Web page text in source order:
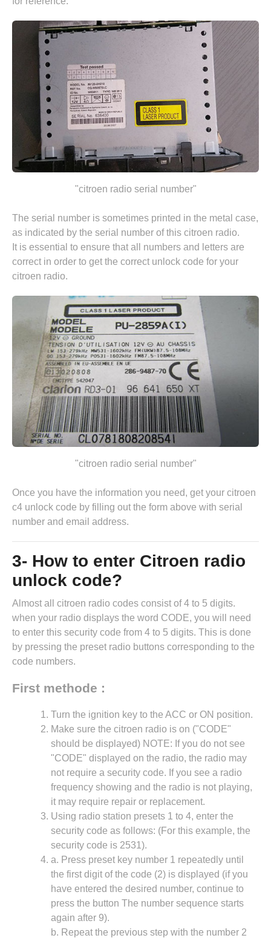
"citroen radio serial number"
The serial number is sometimes printed in the metal case,
as indicated by the serial number of this citroen radio.
It is essential to ensure that all numbers and letters are
correct in order to get the correct unlock code for your
citroen radio.
"citroen radio serial number"
Once you have the information you need, get your citroen
c4 unlock code by filling out the form above with serial
number and email address.
3- How to enter Citroen radio
unlock code?
Almost all citroen radio codes consist of 4 to 5 digits.
when your radio displays the word CODE, you will need
to enter this security code from 4 to 5 digits. This is done
by pressing the preset radio buttons corresponding to the
code numbers.
First methode :
Turn the ignition key to the ACC or ON position.
Make sure the citroen radio is on ("CODE"
should be displayed) NOTE: If you do not see
"CODE" displayed on the radio, the radio may
not require a security code. If you see a radio
frequency showing and the radio is not playing,
it may require repair or replacement.
Using radio station presets 1 to 4, enter the
security code as follows: (For this example, the
security code is 2531).
a. Press preset key number 1 repeatedly until
the first digit of the code (2) is displayed (if you
have entered the desired number, continue to
press the button The number sequence starts
again after 9).
b. Repeat the previous step with the number 2